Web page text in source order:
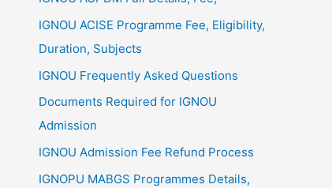
IGNOU ACISE Programme Fee, Eligibility,
Duration, Subjects
IGNOU Frequently Asked Questions
Documents Required for IGNOU
Admission
IGNOU Admission Fee Refund Process
IGNOPU MABGS Programmes Details,